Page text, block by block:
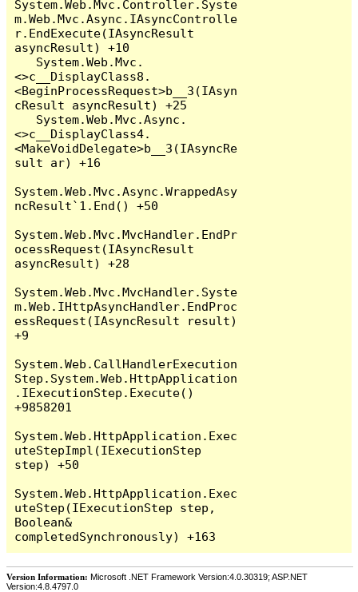
System.Web.Mvc.Controller.Syste
m.Web.Mvc.Async.IAsyncControlle
r.EndExecute(IAsyncResult
asyncResult) +10
<>c__DisplayClass8.
<BeginProcessRequest>b__3(IAsyn
cResult asyncResult) +25
<>c__DisplayClass4.
<MakeVoidDelegate>b__3(IAsyncRe
sult ar) +16
System.Web.Mvc.Async.WrappedAsy
ncResult`1.End() +50
System.Web.Mvc.MvcHandler.EndPr
ocessRequest(IAsyncResult
asyncResult) +28
System.Web.Mvc.MvcHandler.Syste
m.Web.IHttpAsyncHandler.EndProc
essRequest(IAsyncResult result)
+9
System.Web.CallHandlerExecution
Step.System.Web.HttpApplication
.IExecutionStep.Execute()
+9858201
System.Web.HttpApplication.Exec
uteStepImpl(IExecutionStep
step) +50
System.Web.HttpApplication.Exec
uteStep(IExecutionStep step,
Boolean&
Version Information: Microsoft .NET Framework Version:4.0.30319; ASP.NET
Version:4.8.4797.0